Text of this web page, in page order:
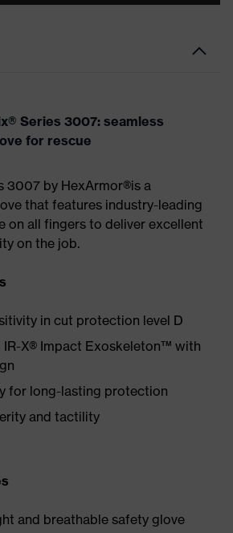
Series 3007: seamless
for rescue
3007 by HexArmor®is a
that features industry-leading
on all fingers to deliver excellent
on the job.
in cut protection level D
IR-X® Impact Exoskeleton™ with
for long-lasting protection
and tactility
and breathable safety glove